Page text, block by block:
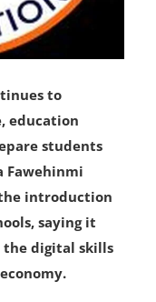
students
introduction
saying it
digital skills